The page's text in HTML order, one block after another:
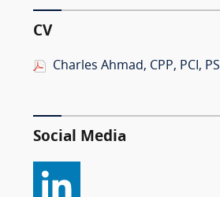
CV
Charles Ahmad, CPP, PCI,
Social Media